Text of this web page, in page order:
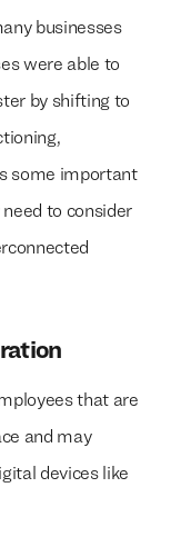
businesses
were able to
by shifting to
some important
to consider
that are
and may
devices like